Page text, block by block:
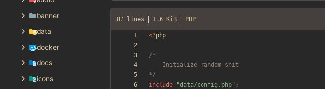
banner
data
docker
docs
icons
87 lines 1.6 KiB PHP
<?php
*/
include
"data/config.php" ;